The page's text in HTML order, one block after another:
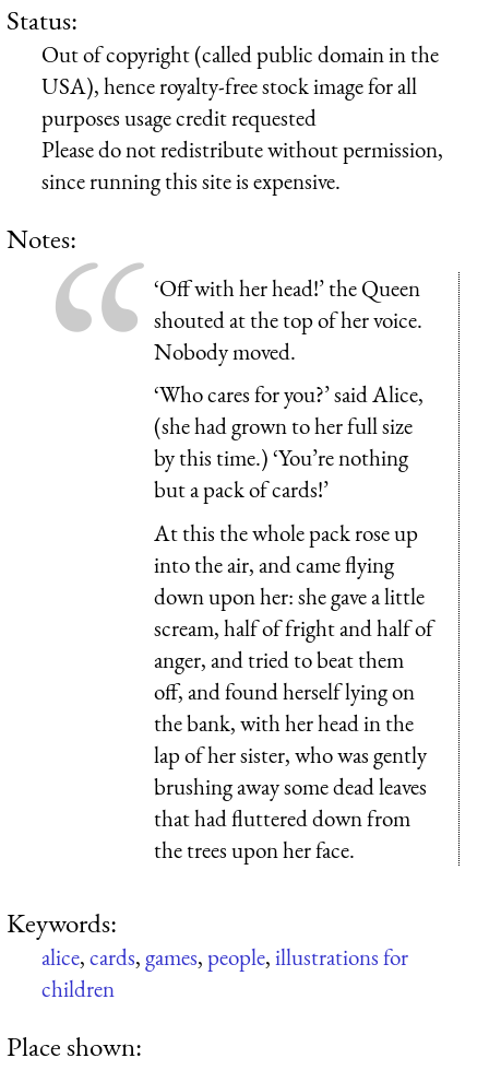
Status:
Out of copyright (called public domain in the
USA), hence royalty-free stock image for all
purposes usage credit requested
Please do not redistribute without permission,
since running this site is expensive.
Notes:
‘Off with her head!’ the Queen
shouted at the top of her voice.
Nobody moved.
‘Who cares for you?’ said Alice,
(she had grown to her full size
by this time.) ‘You’re nothing
but a pack of cards!’
At this the whole pack rose up
into the air, and came flying
down upon her: she gave a little
scream, half of fright and half of
anger, and tried to beat them
off, and found herself lying on
the bank, with her head in the
lap of her sister, who was gently
brushing away some dead leaves
that had fluttered down from
the trees upon her face.
Keywords:
alice,cards,games,people,illustrations for
children
Place shown: